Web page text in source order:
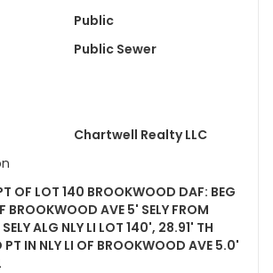
Public
Public Sewer
Chartwell Realty LLC
OF LOT 140 BROOKWOOD DAF: BEG
BROOKWOOD AVE 5' SELY FROM
ALG NLY LI LOT 140', 28.91' TH
PT IN NLY LI OF BROOKWOOD AVE 5.0'